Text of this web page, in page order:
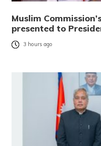
Muslim
presented to
3 hours ago